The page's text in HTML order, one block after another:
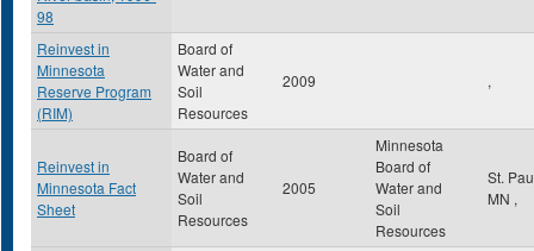
98
Reinvest in
Minnesota
Reserve Program
(RIM)
Board of
Water and
Soil
Resources
2009 ,
Reinvest in
Minnesota Fact
Sheet
Board of
Water and
Soil
Resources
2005
Minnesota
Board of
Water and
Soil
Resources
St.
MN ,